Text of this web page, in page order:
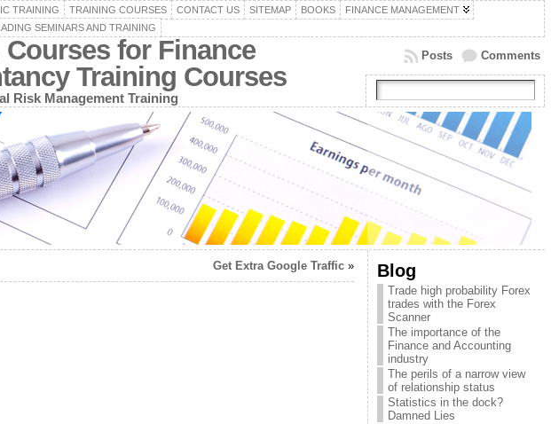
TRAINING TRAINING COURSES CONTACT US SITEMAP BOOKS
FINANCE MANAGEMENT
SEMINARS AND TRAINING
for Finance
Training Courses
Risk Management Training
Comments
Posts
Get Extra Google Traffic» Blog
Trade high probability Forex
trades with the Forex
Scanner
The importance of the
Finance and Accounting
industry
The perils of a narrow view
of relationship status
Statistics in the dock?
Damned Lies